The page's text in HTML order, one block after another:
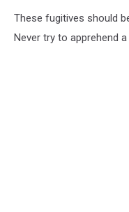
These fugitives should
Never try to apprehend